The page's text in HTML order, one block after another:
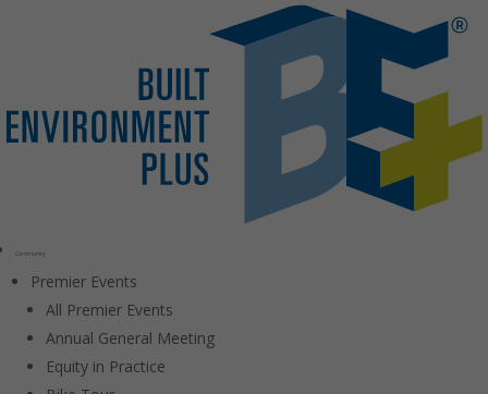
Community
Premier Events
All Premier Events
Annual General Meeting
Equity in Practice